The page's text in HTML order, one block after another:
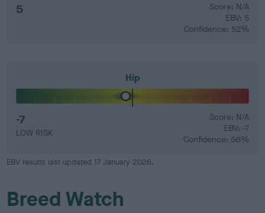
5
Score: N/A
EBV: 5
Confidence: 52%
Hip
-7
LOW RISK
Score: N/A
EBV: -7
Confidence: 56%
EBV results last updated 17 January 2026.
Breed Watch